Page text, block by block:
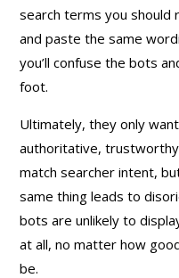
search terms you should
and paste the same
you’ll confuse the bots
foot.
Ultimately, they only
authoritative,
match searcher intent,
same thing leads to
bots are unlikely to
at all, no matter how
be.